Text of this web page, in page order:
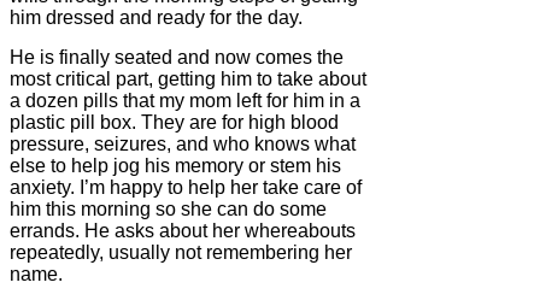
him dressed and ready for the day.
He is finally seated and now comes the
most critical part, getting him to take about
a dozen pills that my mom left for him in a
plastic pill box. They are for high blood
pressure, seizures, and who knows what
else to help jog his memory or stem his
anxiety. I’m happy to help her take care of
him this morning so she can do some
errands. He asks about her whereabouts
repeatedly, usually not remembering her
name.